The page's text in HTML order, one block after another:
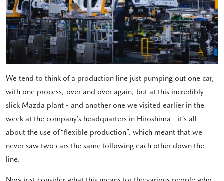
We tend to think of a production line just pumping out one car,
with one process, over and over again, but at this incredibly
slick Mazda plant - and another one we visited earlier in the
week at the company’s headquarters in Hiroshima - it’s all
about the use of “flexible production”, which meant that we
never saw two cars the same following each other down the
line.